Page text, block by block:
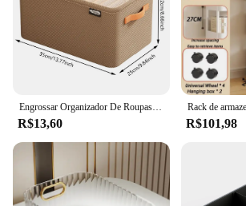
Engrossar Organizador De Roupas, Armários De Armazenamento De Calças E Camisola, Caixa De Armazenamento De Jeans, Jeans Wardrobe
R$13,60 R$101,98